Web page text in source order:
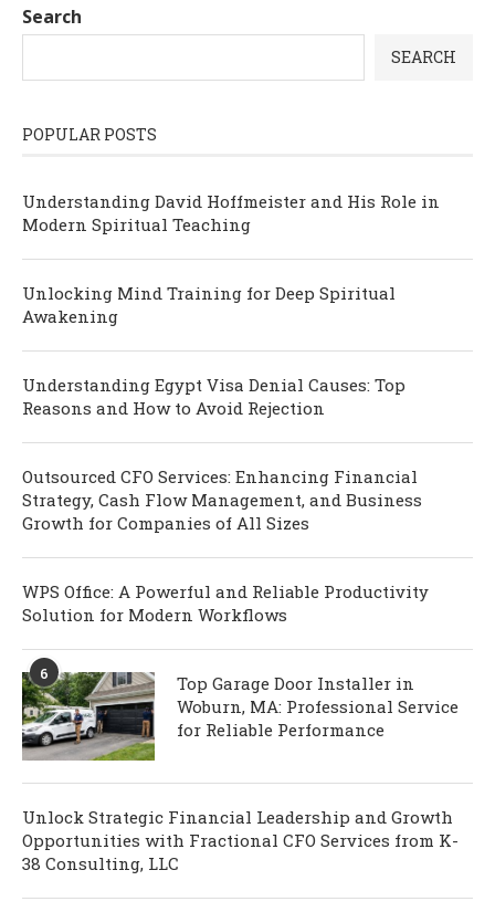
Search
SEARCH
POPULAR POSTS
Understanding David Hoffmeister and His Role in
Modern Spiritual Teaching
Unlocking Mind Training for Deep Spiritual
Awakening
Understanding Egypt Visa Denial Causes: Top
Reasons and How to Avoid Rejection
Outsourced CFO Services: Enhancing Financial
Strategy, Cash Flow Management, and Business
Growth for Companies of All Sizes
WPS Office: A Powerful and Reliable Productivity
Solution for Modern Workflows
6
Top Garage Door Installer in
Woburn, MA: Professional Service
for Reliable Performance
Unlock Strategic Financial Leadership and Growth
Opportunities with Fractional CFO Services from K-
38 Consulting, LLC